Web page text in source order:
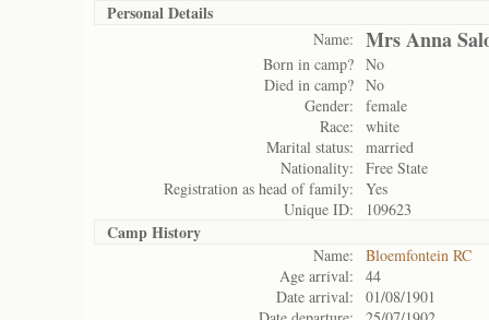
Personal Details
Name: Mrs Anna
Born in camp? No
Died in camp? No
Gender:
female
Race:
white
Marital status:
married
Nationality:
Free State
Registration as head of family:
Yes
Unique ID:
109623
Camp History
Name:
Bloemfontein RC
Age arrival:
44
Date arrival:
01/08/1901